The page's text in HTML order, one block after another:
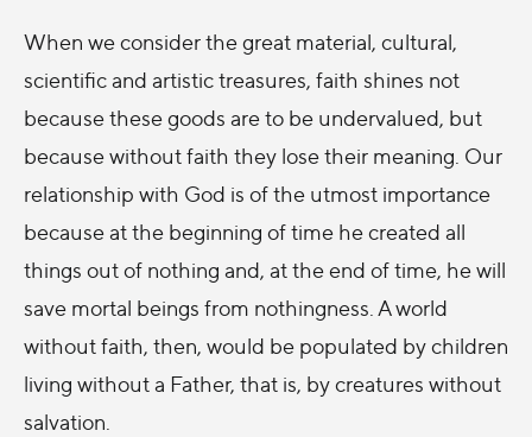
When we consider the great material, cultural,
scientific and artistic treasures, faith shines not
because these goods are to be undervalued, but
because without faith they lose their meaning. Our
relationship with God is of the utmost importance
because at the beginning of time he created all
things out of nothing and, at the end of time, he will
save mortal beings from nothingness. A world
without faith, then, would be populated by children
living without a Father, that is, by creatures without
salvation.